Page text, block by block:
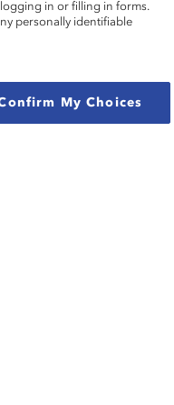
as a young
at Chobani.
percent of our
as supporting
it. That’s putting
in or filling in forms.
personally identifiable
My Choices